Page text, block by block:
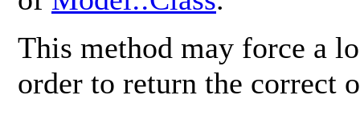
This method may force a
order to return the correct